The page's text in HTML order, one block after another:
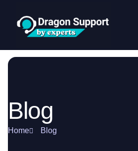
Blog
Home Blog